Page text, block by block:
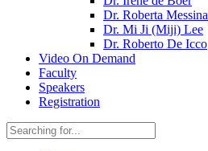
Dr. Roberta Messina
Dr. Mi Ji (Miji) Lee
Dr. Roberto De Icco
Video On Demand
Faculty
Speakers
Registration